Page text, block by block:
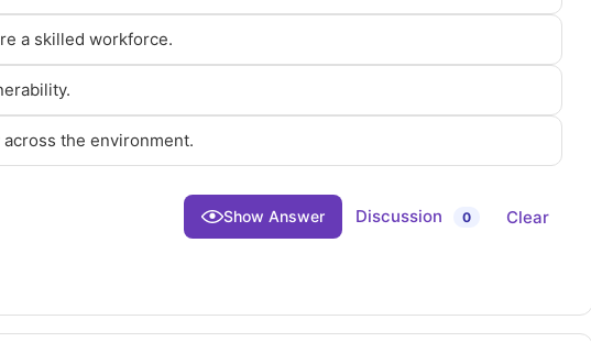
a skilled workforce.
the environment.
Show Answer Discussion 0 Clear